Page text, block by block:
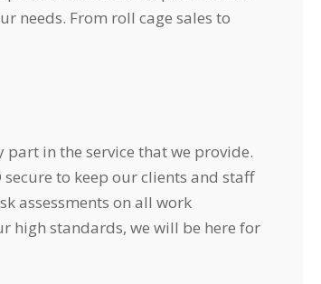
needs. From roll cage sales to
in the service that we provide.
to keep our clients and staff
assessments on all work
high standards, we will be here for